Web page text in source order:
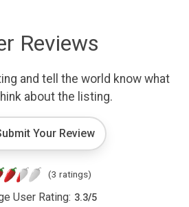
Reviews
and tell the world know what
about the listing.
Your Review
(3 ratings)
User Rating: 3.3/5